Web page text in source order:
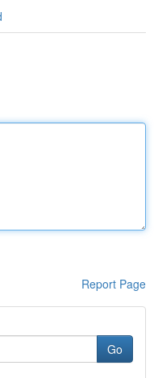
Report Page
Go